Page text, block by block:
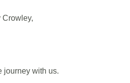
Crowley,
journey with us.